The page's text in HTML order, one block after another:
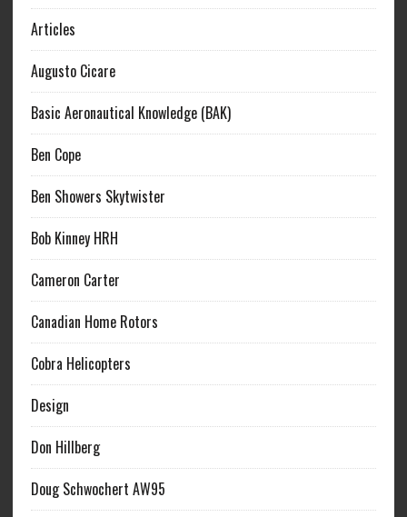
Articles
Augusto Cicare
Basic Aeronautical Knowledge (BAK)
Ben Cope
Ben Showers Skytwister
Bob Kinney HRH
Cameron Carter
Canadian Home Rotors
Cobra Helicopters
Design
Don Hillberg
Doug Schwochert AW95